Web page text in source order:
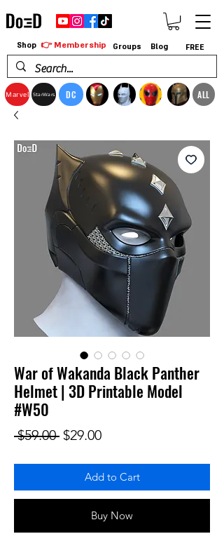
Marvel StarWars DC ALL
Shop 👉 Membership Groups Blog FREE
War of Wakanda Black Panther
Helmet | 3D Printable Model
#W50
$59.00 Regular Price
$29.00Sale Price
Add to Cart
Buy Now